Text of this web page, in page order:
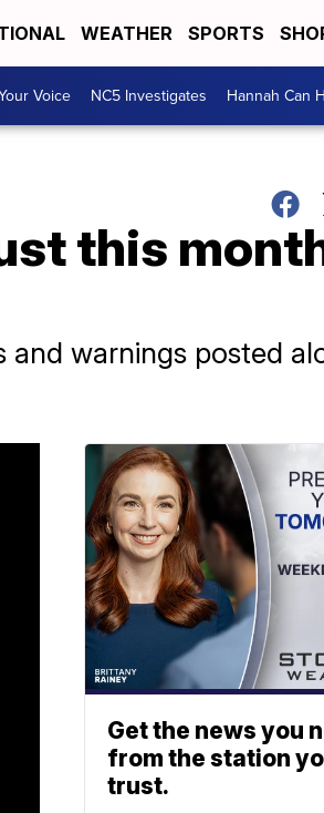
WEATHER SPORTS
Voice NC5 Investigates Hannah Can
this
warnings posted
Get the news you
from the station
trust.